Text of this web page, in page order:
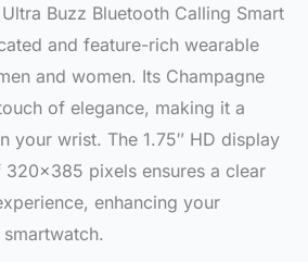
Buzz Bluetooth Calling Smart
and feature-rich wearable
and women. Its Champagne
of elegance, making it a
your wrist. The 1.75″ HD display
pixels ensures a clear
enhancing your